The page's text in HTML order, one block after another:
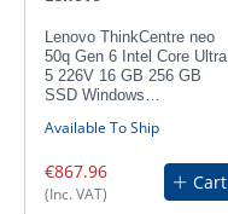
Lenovo ThinkCentre neo
50q Gen 6 Intel Core Ultra
5 226V 16 GB 256 GB
SSD Windows…
Available To Ship
€867.96
(Inc. VAT)
Cart